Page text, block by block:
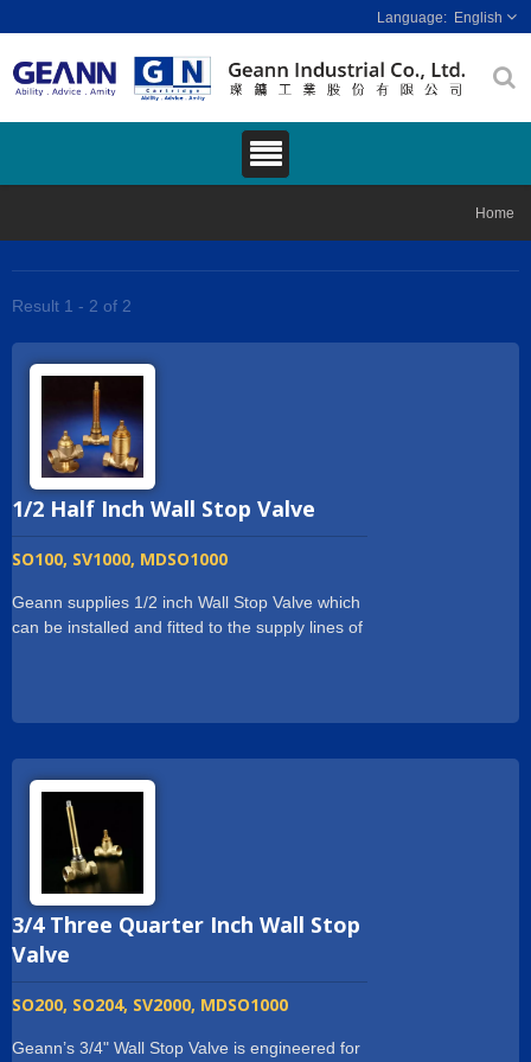
English
Home
Result 1 - 2 of 2
1/2 Half Inch Wall Stop Valve
SO100, SV1000, MDSO1000
Geann supplies 1/2 inch Wall Stop Valve which
can be installed and fitted to the supply lines of
plate at the bottom of Wall Stop valve for easy
Geann supplies 1/2 inch Wall Stop Valve with
long spindle. The spindle can be shorten if
necessary. Customized specific ceramic valve
cartridge can be adapted in the Wall Stop
Valve. Each Wall Stop Valve is tested for
leakage. Geann ensure every product that
customers received is in good condition.
3/4 Three Quarter Inch Wall Stop
Valve
SO200, SO204, SV2000, MDSO1000
Geann’s 3/4" Wall Stop Valve is engineered for